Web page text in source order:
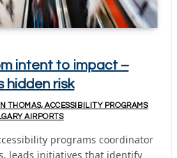
intent to impact –
hidden risk
THOMAS, ACCESSIBILITY PROGRAMS
AIRPORTS
programs coordinator
leads initiatives that identify